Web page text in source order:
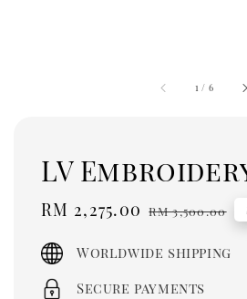
1 / 6
LV
Sale
RM 2,275.00 Regular
RM 3,500.00
Worldwide shipping
Secure payments